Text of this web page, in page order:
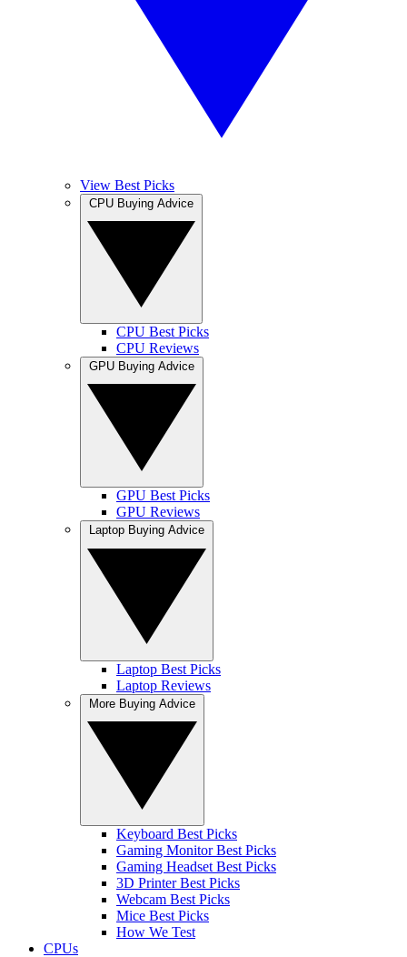
View Best Picks
CPU Best Picks
CPU Reviews
GPU Best Picks
GPU Reviews
Laptop Best Picks
Laptop Reviews
Keyboard Best Picks
Gaming Monitor Best Picks
Gaming Headset Best Picks
3D Printer Best Picks
Webcam Best Picks
Mice Best Picks
How We Test
CPUs